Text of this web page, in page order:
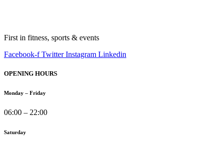
First in fitness, sports & events
Facebook-f Twitter Instagram Linkedin
OPENING HOURS
Monday – Friday
06:00 – 22:00
Saturday